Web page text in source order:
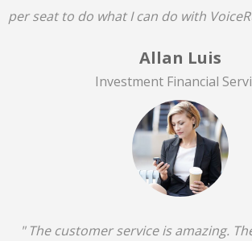
per seat to do what I can do with
Allan Luis
Investment Financial
" The customer service is amazing.